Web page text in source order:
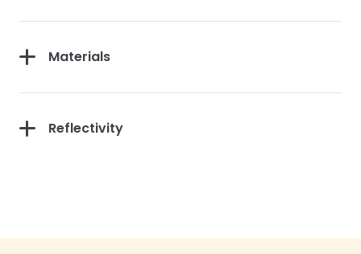
Materials
Reflectivity